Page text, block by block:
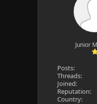
Junior
Posts:
Threads:
Joined:
Reputation:
Country: